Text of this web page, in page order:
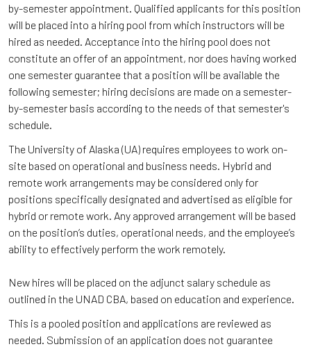
by-semester appointment. Qualified applicants for this position
will be placed into a hiring pool from which instructors will be
hired as needed. Acceptance into the hiring pool does not
constitute an offer of an appointment, nor does having worked
one semester guarantee that a position will be available the
following semester; hiring decisions are made on a semester-
by-semester basis according to the needs of that semester's
schedule.
The University of Alaska (UA) requires employees to work on-
site based on operational and business needs. Hybrid and
remote work arrangements may be considered only for
positions specifically designated and advertised as eligible for
hybrid or remote work. Any approved arrangement will be based
on the position’s duties, operational needs, and the employee’s
ability to effectively perform the work remotely.
New hires will be placed on the adjunct salary schedule as
outlined in the UNAD CBA, based on education and experience.
This is a pooled position and applications are reviewed as
needed. Submission of an application does not guarantee